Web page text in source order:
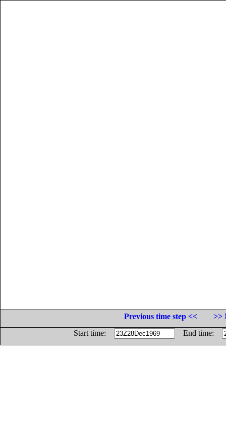
Previous time step <<
>>
Start time:
End time: